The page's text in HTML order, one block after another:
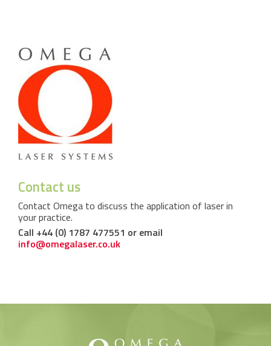
Contact us
Contact Omega to discuss the application of laser in
your practice.
Call +44 (0) 1787 477551 or email
info@omegalaser.co.uk